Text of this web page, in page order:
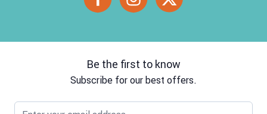
Be the first to know
Subscribe for our best offers.
Email address